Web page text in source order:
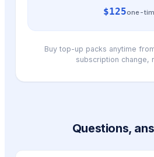
$125one-
Buy top-up packs anytime
subscription change,
Questions,